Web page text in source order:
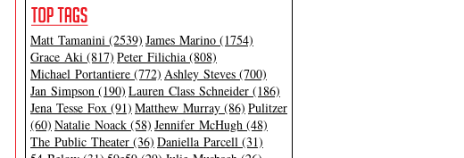
Matt Tamanini (2539) James Marino (1754)
Grace Aki (817) Peter Filichia (808)
Michael Portantiere (772) Ashley Steves (700)
Jan Simpson (190) Lauren Class Schneider (186)
Jena Tesse Fox (91) Matthew Murray (86) Pulitzer
(60) Natalie Noack (58) Jennifer McHugh (48)
The Public Theater (36) Daniella Parcell (31)